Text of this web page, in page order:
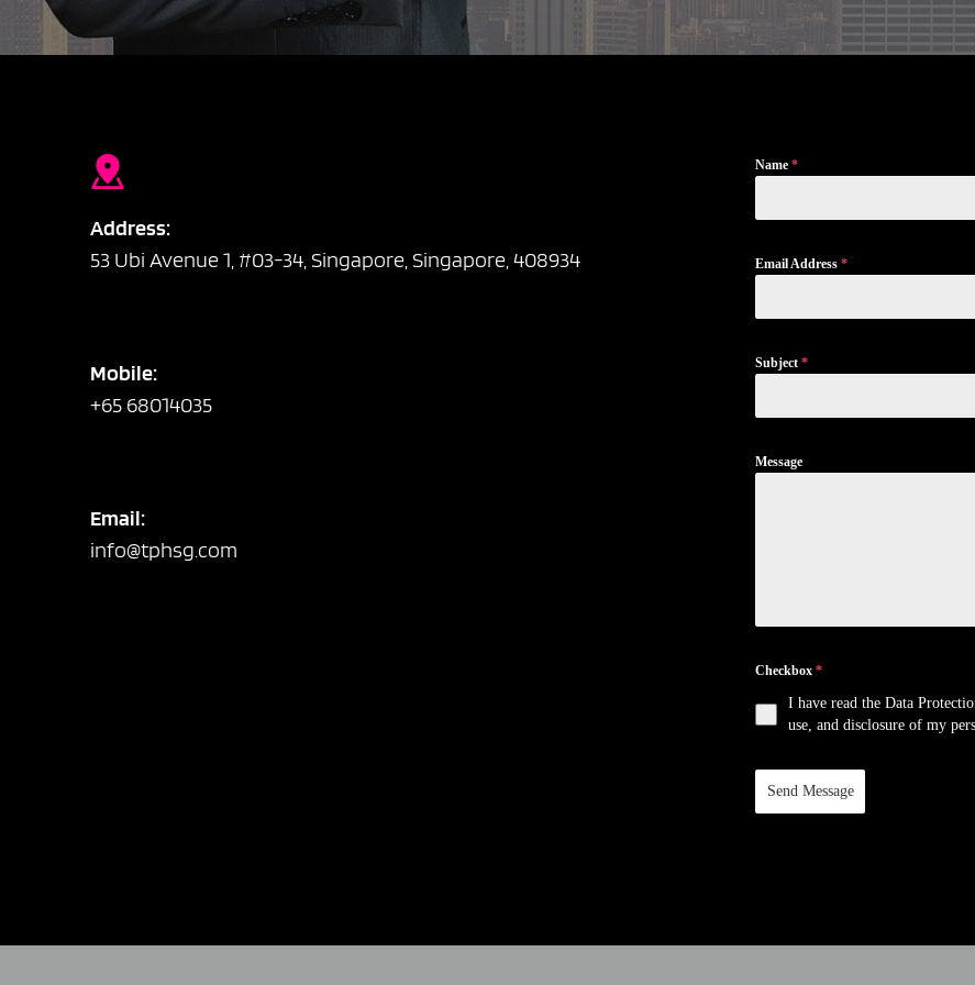
Address:
53 Ubi Avenue 1, #03-34, Singapore, Singapore, 408934
Mobile:
+65 68014035
Email:
info@tphsg.com
Name *
Email Address *
Subject *
Message
Checkbox *
I have read the Data
use, and disclosure of my
Send Message